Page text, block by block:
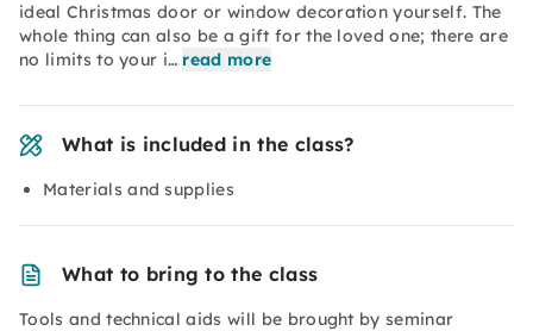
ideal Christmas door or window decoration yourself. The
whole thing can also be a gift for the loved one; there are
no limits to your i… read more
What is included in the class?
Materials and supplies
What to bring to the class
Tools and technical aids will be brought by seminar